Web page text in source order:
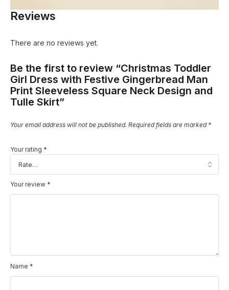
Reviews
There are no reviews yet.
Be the first to review “Christmas Toddler
Girl Dress with Festive Gingerbread Man
Print Sleeveless Square Neck Design and
Tulle Skirt”
Your email address will not be published. Required fields are marked *
Your rating *
Your review *
Name *